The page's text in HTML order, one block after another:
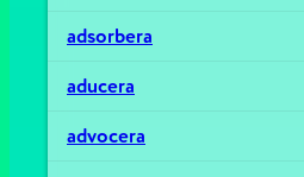
adsorbera
aducera
advocera